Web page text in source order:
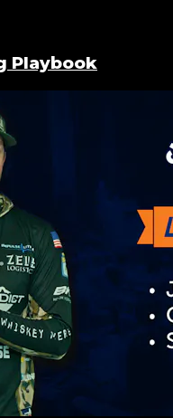
Playbook